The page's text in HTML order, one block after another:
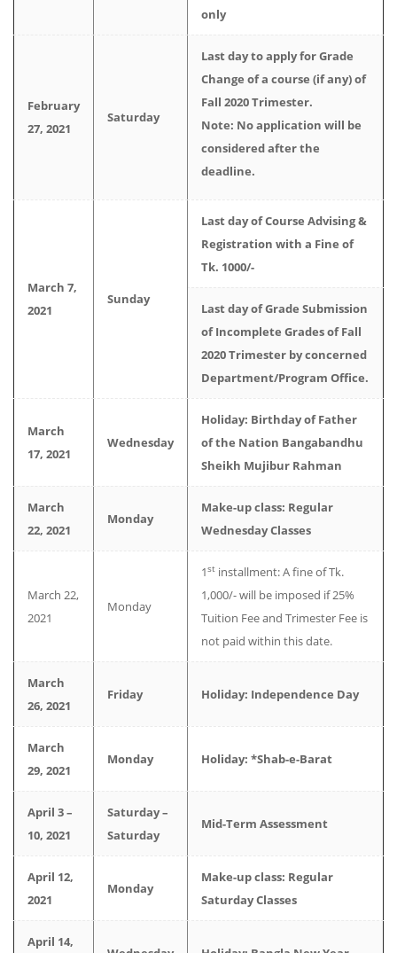
only
February
27, 2021
Saturday
Last day to apply for Grade
Change of a course (if any) of
Fall 2020 Trimester.
Note: No application will be
considered after the
deadline.
March 7,
2021
Sunday
Last day of Course Advising &
Registration with a Fine of
Tk. 1000/-
Last day of Grade Submission
of Incomplete Grades of Fall
2020 Trimester by concerned
Department/Program Office.
March
17, 2021
Wednesday
Holiday: Birthday of Father
of the Nation Bangabandhu
Sheikh Mujibur Rahman
March
22, 2021
Monday
Make-up class: Regular
Wednesday Classes
March 22,
2021
Monday
1st installment: A fine of Tk.
1,000/- will be imposed if 25%
Tuition Fee and Trimester Fee is
not paid within this date.
March
26, 2021
Friday Holiday: Independence Day
March
29, 2021
Monday Holiday: *Shab-e-Barat
April 3 –
10, 2021
Saturday –
Saturday
Mid-Term Assessment
April 12,
2021
Monday
Make-up class: Regular
Saturday Classes
April 14,